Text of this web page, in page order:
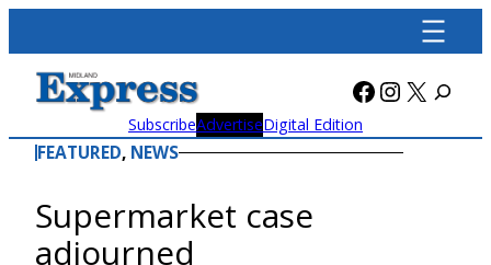
content
Facebook
X
SubscribeAdvertiseDigital Edition
FEATURED, NEWS
Supermarket case
adjourned